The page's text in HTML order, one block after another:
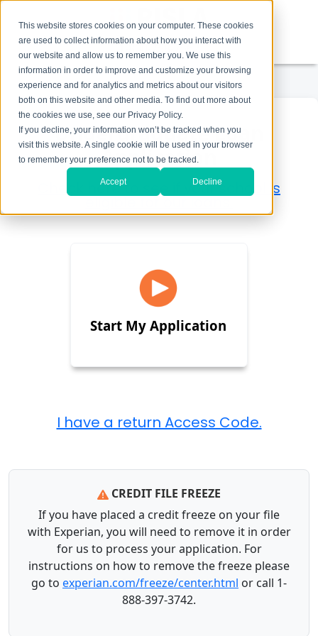
This website stores cookies on your computer. These cookies
are used to collect information about how you interact with
our website and allow us to remember you. We use this
information in order to improve and customize your browsing
experience and for analytics and metrics about our visitors
both on this website and other media. To find out more about
the cookies we use, see our Privacy Policy.
If you decline, your information won’t be tracked when you
visit this website. A single cookie will be used in your browser
to remember your preference not to be tracked.
Accept Decline
1-800-758-7562
Undergraduate Loan
Application
Check here to see if your school is
eligible for our loans.
Start My Application
CREDIT FILE FREEZE
If you have placed a credit freeze on your file
with Experian, you will need to remove it in order
for us to process your application. For
instructions on how to remove the freeze please
go to experian.com/freeze/center.html or call 1-
888-397-3742.